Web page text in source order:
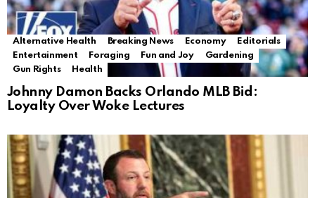
Alternative Health Breaking News Economy
Editorials
Entertainment
Foraging Fun and Joy
Gardening
Gun Rights
Health
Johnny Damon Backs Orlando MLB Bid:
Loyalty Over Woke Lectures